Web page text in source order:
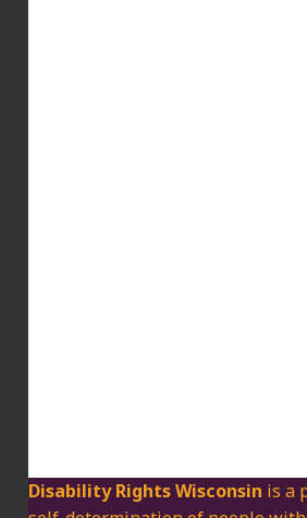
Disability Rights Wisconsin is a